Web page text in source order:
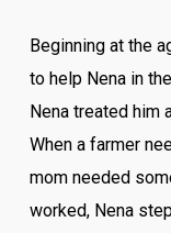
Beginning at the
to help Nena in
Nena treated him
When a farmer
mom needed
worked, Nena